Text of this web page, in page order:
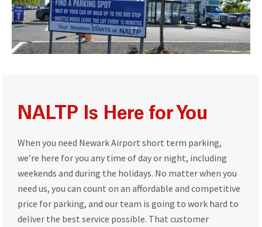
NALTP Is Here for You
When you need Newark Airport short term parking,
we’re here for you any time of day or night, including
weekends and during the holidays. No matter when you
need us, you can count on an affordable and competitive
price for parking, and our team is going to work hard to
deliver the best service possible. That customer